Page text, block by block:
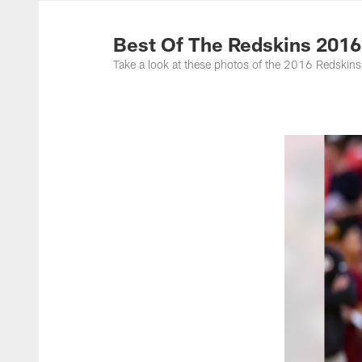
Photos |Best Of The Redskins
Take a look at these photos of the 2016